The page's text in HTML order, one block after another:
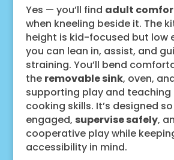
Yes — you’ll find adult
when kneeling beside it. The
height is kid-focused but low
you can lean in, assist, and
straining. You’ll bend
the removable sink, oven,
supporting play and teaching
cooking skills. It’s designed
engaged, supervise safely,
cooperative play while
accessibility in mind.